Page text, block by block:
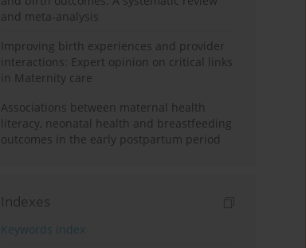
and meta-analysis
Improving birth experiences and provider
interactions: Expert opinion on critical links
in Maternity care
Associations between maternal health
literacy, neonatal health and breastfeeding
outcomes in the early postpartum period
Indexes
Keywords index